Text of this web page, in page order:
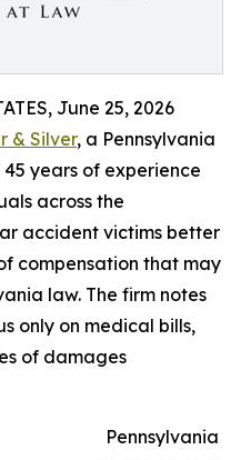
June 25, 2026
& Silver, a Pennsylvania
years of experience
across the
accident victims better
compensation that may
law. The firm notes
only on medical bills,
of damages
Pennsylvania